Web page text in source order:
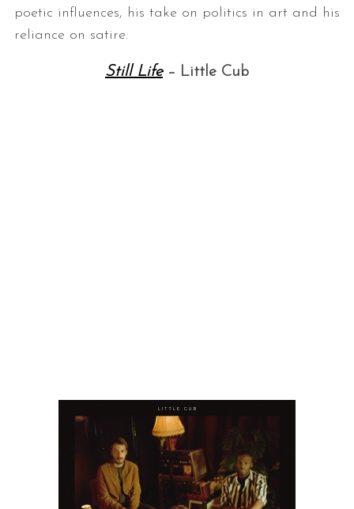
poetic influences, his take on politics in art and his
reliance on satire.
Still Life – Little Cub